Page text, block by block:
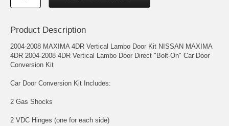
Product Description
2004-2008 MAXIMA 4DR Vertical Lambo Door Kit NISSAN MAXIMA
4DR 2004-2008 4DR Vertical Lambo Door Direct "Bolt-On" Car Door
Conversion Kit
Car Door Conversion Kit Includes:
2 Gas Shocks
2 VDC Hinges (one for each side)